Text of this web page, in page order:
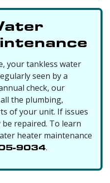
your tankless water
seen by a
check, our
the plumbing,
of your unit. If issues
be repaired. To learn
heater maintenance
9034.